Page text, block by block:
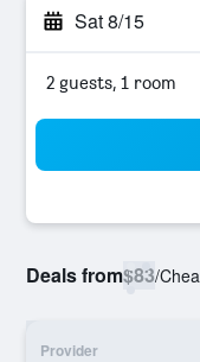
Sat 8/15
2 guests, 1 room
Deals from$83/
Provider